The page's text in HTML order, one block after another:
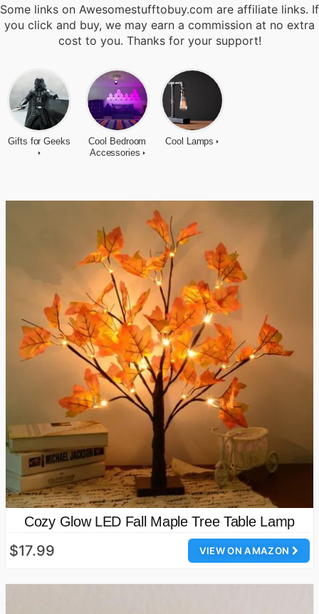
Some links on Awesomestufftobuy.com are affiliate links. If
you click and buy, we may earn a commission at no extra
cost to you. Thanks for your support!
Gifts for Geeks
Cool Bedroom
Accessories
Cool Lamps
Cozy Glow LED Fall Maple Tree Table Lamp
VIEW ON AMAZON
$17.99